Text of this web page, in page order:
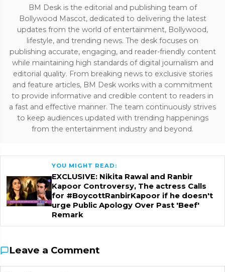
BM Desk is the editorial and publishing team of
Bollywood Mascot, dedicated to delivering the latest
updates from the world of entertainment, Bollywood,
lifestyle, and trending news. The desk focuses on
publishing accurate, engaging, and reader-friendly content
while maintaining high standards of digital journalism and
editorial quality. From breaking news to exclusive stories
and feature articles, BM Desk works with a commitment
to provide informative and credible content to readers in
a fast and effective manner. The team continuously strives
to keep audiences updated with trending happenings
from the entertainment industry and beyond.
YOU MIGHT READ:
EXCLUSIVE: Nikita Rawal and Ranbir
Kapoor Controversy, The actress Calls
for #BoycottRanbirKapoor if he doesn't
urge Public Apology Over Past 'Beef'
Remark
Leave a Comment